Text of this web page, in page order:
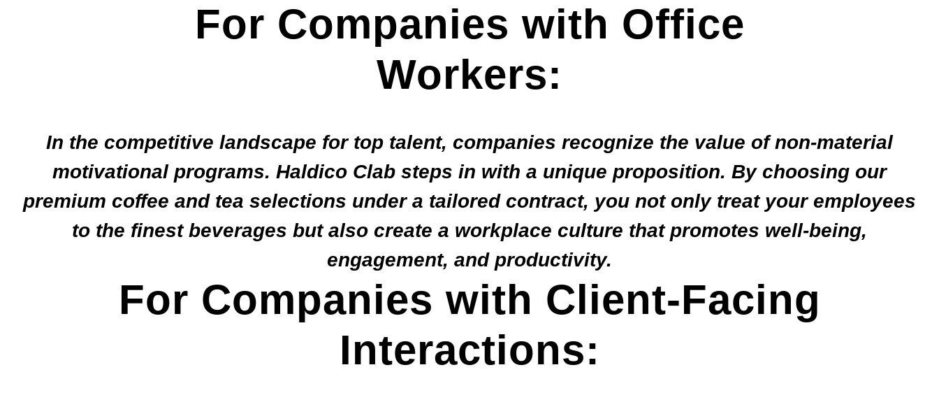
For Companies with Office
Workers:
In the competitive landscape for top talent, companies recognize the value of non-material
motivational programs. Haldico Clab steps in with a unique proposition. By choosing our
premium coffee and tea selections under a tailored contract, you not only treat your employees
to the finest beverages but also create a workplace culture that promotes well-being,
engagement, and productivity.
For Companies with Client-Facing
Interactions: